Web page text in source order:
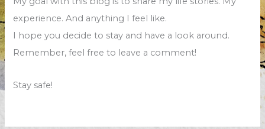
experience. And anything I feel like.
I hope you decide to stay and have a look around.
Remember, feel free to leave a comment!
Stay safe!